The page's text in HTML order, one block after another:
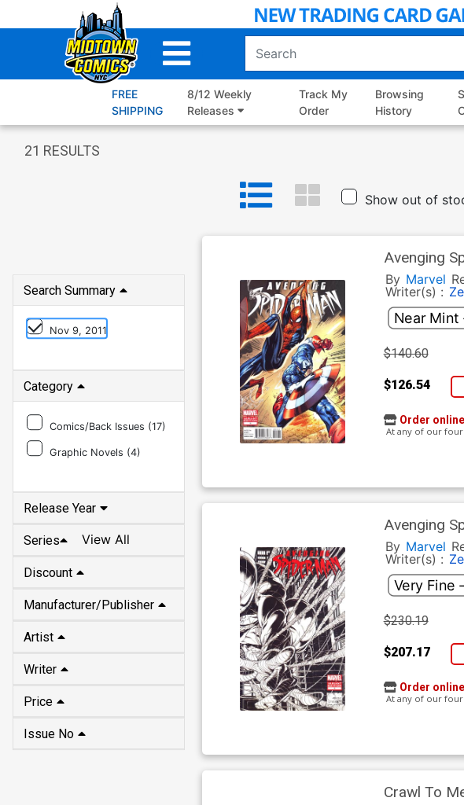
to
FREE
SHIPPING
8/12 Weekly
Releases
Track My
Order
Browsing
History
21 RESULTS
Show out of
Search Summary
Nov 9, 2011
Category
Comics/Back Issues (17)
Graphic Novels (4)
Release Year
Series View All
Discount
Manufacturer/Publisher
Artist
Writer
Price
Issue No
Avenging
Polybag
By Marvel
Writer(s) :
$140.60
$126.54
Order
At any of our
Avenging
Polybag
By Marvel
Writer(s) :
$230.19
$207.17
Order
At any of our
Crawl To